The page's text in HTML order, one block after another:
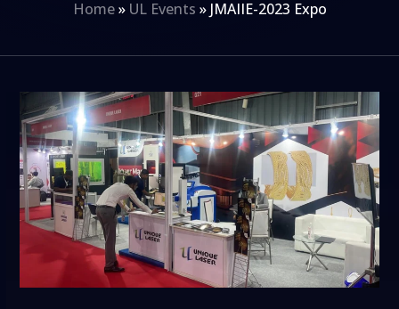
Home» UL Events » JMAIIE-2023 Expo